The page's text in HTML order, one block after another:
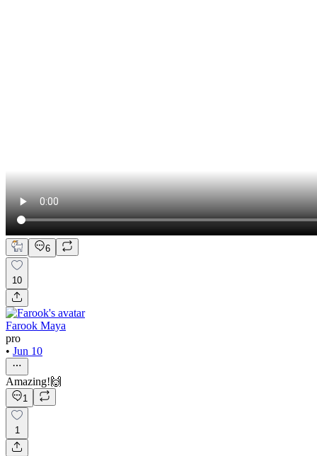
6
10
Farook Maya
pro
• Jun 10
Amazing!🙌
1
1